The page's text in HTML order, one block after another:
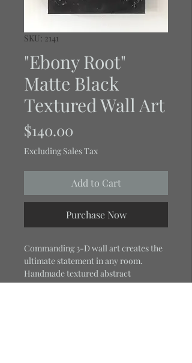
SKU: 2141
"Ebony Root"
Matte Black
Textured Wall Art
$140.00
Excluding Sales Tax
Add to Cart
Purchase Now
Commanding 3-D wall art creates the
ultimate statement in any room.
Handmade textured abstract
structure art titled "Ebony Root."